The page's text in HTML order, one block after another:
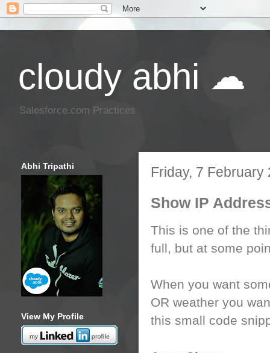
cloudy abhi ☁
Salesforce.com Practices
Friday, 7 February
Show IP
This is one of the
full, but at some
When you want
OR weather you
this small code
Abhi Tripathi
View My Profile